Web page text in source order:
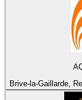
Brive-la-Gaillarde,